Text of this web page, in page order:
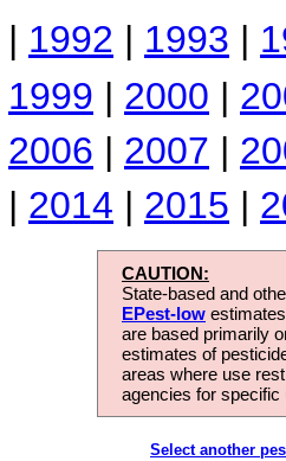
| 1992 | 1993 |
1999 | 2000 |
2006 | 2007 |
| 2014 | 2015 |
CAUTION:
State-based and
EPest-low
are based primarily
estimates of
areas where use
agencies for
Select another